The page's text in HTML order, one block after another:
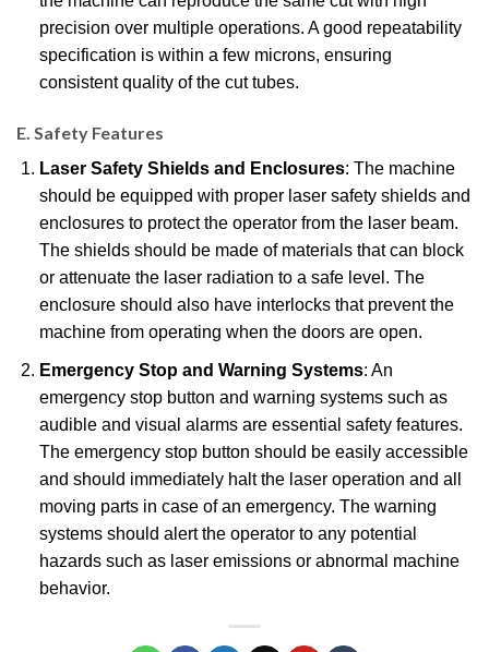
precision over multiple operations. A good repeatability
specification is within a few microns, ensuring
consistent quality of the cut tubes.
E. Safety Features
Laser Safety Shields and Enclosures: The machine
should be equipped with proper laser safety shields and
enclosures to protect the operator from the laser beam.
The shields should be made of materials that can block
or attenuate the laser radiation to a safe level. The
enclosure should also have interlocks that prevent the
machine from operating when the doors are open.
Emergency Stop and Warning Systems: An
emergency stop button and warning systems such as
audible and visual alarms are essential safety features.
The emergency stop button should be easily accessible
and should immediately halt the laser operation and all
moving parts in case of an emergency. The warning
systems should alert the operator to any potential
hazards such as laser emissions or abnormal machine
behavior.